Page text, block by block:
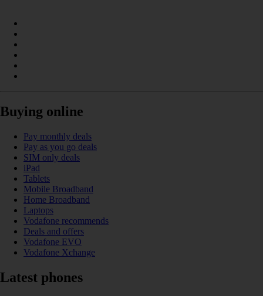
Buying online
Pay monthly deals
Pay as you go deals
SIM only deals
iPad
Tablets
Mobile Broadband
Home Broadband
Laptops
Vodafone recommends
Deals and offers
Vodafone EVO
Vodafone Xchange
Latest phones